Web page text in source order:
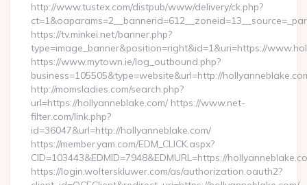
http://www.tustex.com/distpub/www/delivery/ck.php?
https://tv.minkei.net/banner.php?
type=image_banner&position=right&id=1&uri=https://
https://www.mytown.ie/log_outbound.php?
business=105505&type=website&url=http://
http://momsladies.com/search.php?
url=https://hollyanneblake.com/ https://www.net-
filter.com/link.php?
id=36047&url=http://hollyanneblake.com/
https://member.yam.com/EDM_CLICK.aspx?
CID=103443&EDMID=7948&EDMURL=https://
https://login.wolterskluwer.com/as/authorization.oauth2?